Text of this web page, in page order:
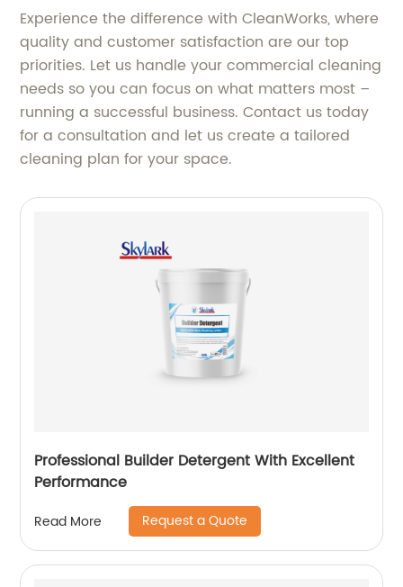
Experience the difference with CleanWorks, where
quality and customer satisfaction are our top
priorities. Let us handle your commercial cleaning
needs so you can focus on what matters most –
running a successful business. Contact us today
for a consultation and let us create a tailored
cleaning plan for your space.
Professional Builder Detergent With Excellent
Performance
Read More Request a Quote